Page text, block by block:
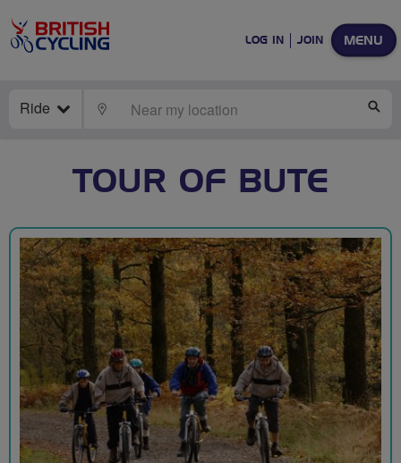
MENU
LOG IN JOIN
Ride LOCATE
TOUR OF BUTE